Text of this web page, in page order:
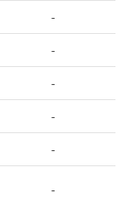
-
-
-
-
-
-